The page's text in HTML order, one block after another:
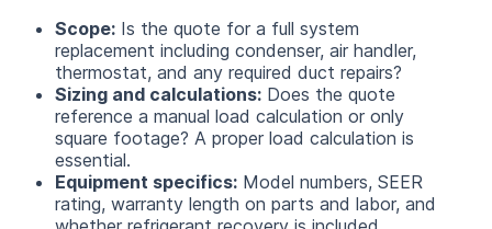
Scope: Is the quote for a full system
replacement including condenser, air handler,
thermostat, and any required duct repairs?
Sizing and calculations: Does the quote
reference a manual load calculation or only
square footage? A proper load calculation is
essential.
Equipment specifics: Model numbers, SEER
rating, warranty length on parts and labor, and